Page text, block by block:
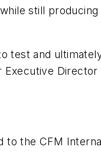
still producing
test and
Director
the CFM